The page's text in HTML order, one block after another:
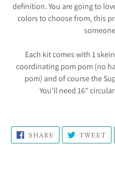
definition. You are going to
colors to choose from, this
Each kit comes with 1
coordinating pom pom (no
pom) and of course the
You'll need 16"
SHARE SHARE
FACEBOOK
TWEET